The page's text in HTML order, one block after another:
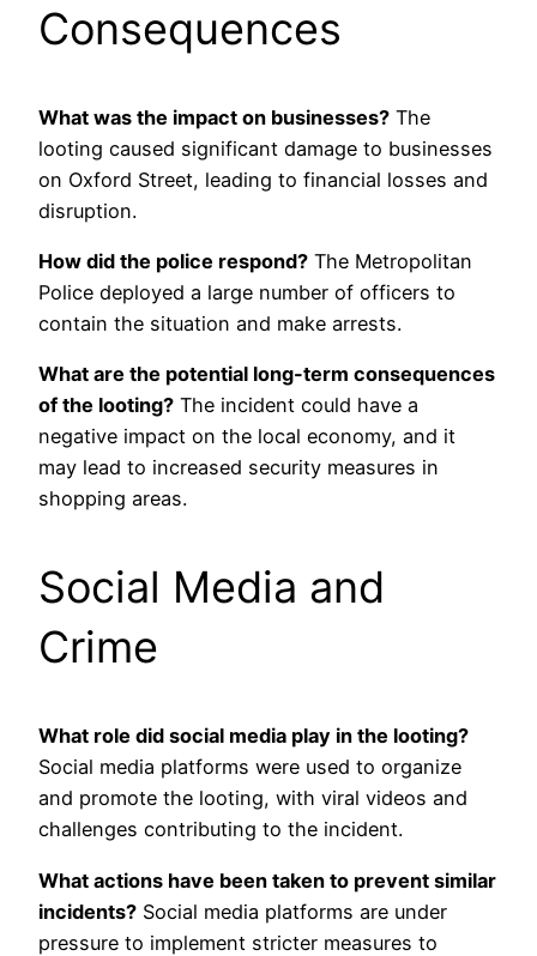
Consequences
What was the impact on businesses? The
looting caused significant damage to businesses
on Oxford Street, leading to financial losses and
disruption.
How did the police respond? The Metropolitan
Police deployed a large number of officers to
contain the situation and make arrests.
What are the potential long-term consequences
of the looting? The incident could have a
negative impact on the local economy, and it
may lead to increased security measures in
shopping areas.
Social Media and
Crime
What role did social media play in the looting?
Social media platforms were used to organize
and promote the looting, with viral videos and
challenges contributing to the incident.
What actions have been taken to prevent similar
incidents? Social media platforms are under
pressure to implement stricter measures to